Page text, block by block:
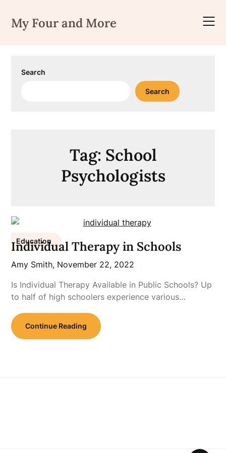
content
My Four and More
Search
Search
Tag: School
Psychologists
Education
Individual Therapy in Schools
Amy Smith, November 22, 2022
Is Individual Therapy Available in Public Schools? Up
to half of high schoolers experience various…
Continue Reading